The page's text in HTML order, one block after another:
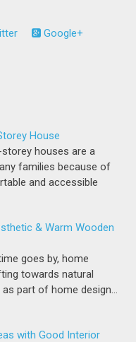
Google+
House
houses are a
families because of
and accessible
& Warm Wooden
goes by, home
towards natural
part of home design…
with Good Interior